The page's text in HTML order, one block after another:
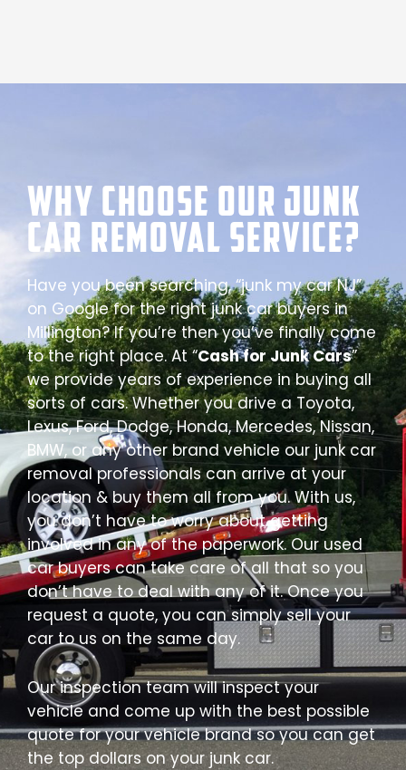
Why Choose our Junk
Car Removal Service?
Have you been searching, “junk my car NJ”
on Google for the right junk car buyers in
Millington? If you’re then you’ve finally come
to the right place. At “Cash for Junk Cars”
we provide years of experience in buying all
sorts of cars. Whether you drive a Toyota,
Lexus, Ford, Dodge, Honda, Mercedes, Nissan,
BMW, or any other brand vehicle our junk car
removal professionals can arrive at your
location & buy them all from you. With us,
you don’t have to worry about getting
involved in any of the paperwork. Our used
car buyers can take care of all that so you
don’t have to deal with any of it. Once you
request a quote, you can simply sell your
car to us on the same day.
Our inspection team will inspect your
vehicle and come up with the best possible
quote for your vehicle brand so you can get
the top dollars on your junk car.